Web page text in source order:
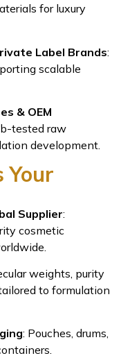
for luxury
Label Brands:
scalable
& OEM
tested raw
development.
Your
Supplier:
cosmetic
weights, purity
to formulation
: Pouches, drums,